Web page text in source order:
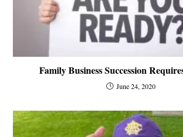
Family Business Succession
June 24, 2020